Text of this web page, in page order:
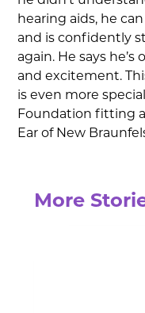
hearing aids, he
and is confidently
again. He says
and excitement.
is even more
Foundation fitting
Ear of New
More